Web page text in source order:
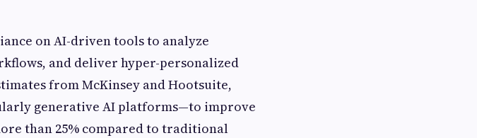
on AI-driven tools to analyze
and deliver hyper-personalized
from McKinsey and Hootsuite,
generative AI platforms—to improve
than 25% compared to traditional